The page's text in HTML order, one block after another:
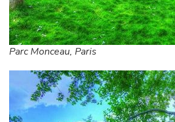
Parc Monceau, Paris